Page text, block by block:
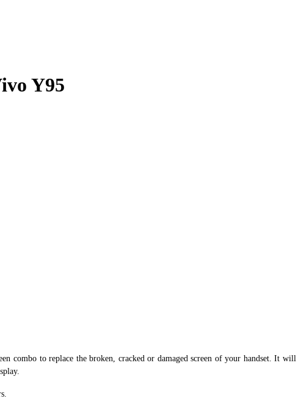
Y95
combo to replace the broken, cracked or damaged screen of your handset. It will